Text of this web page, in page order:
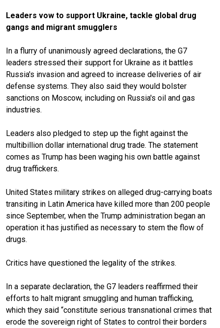
Leaders vow to support Ukraine, tackle global drug
gangs and migrant smugglers
In a flurry of unanimously agreed declarations, the G7
leaders stressed their support for Ukraine as it battles
Russia's invasion and agreed to increase deliveries of air
defense systems. They also said they would bolster
sanctions on Moscow, including on Russia's oil and gas
industries.
Leaders also pledged to step up the fight against the
multibillion dollar international drug trade. The statement
comes as Trump has been waging his own battle against
drug traffickers.
United States military strikes on alleged drug-carrying boats
transiting in Latin America have killed more than 200 people
since September, when the Trump administration began an
operation it has justified as necessary to stem the flow of
drugs.
Critics have questioned the legality of the strikes.
In a separate declaration, the G7 leaders reaffirmed their
efforts to halt migrant smuggling and human trafficking,
which they said “constitute serious transnational crimes that
erode the sovereign right of States to control their borders